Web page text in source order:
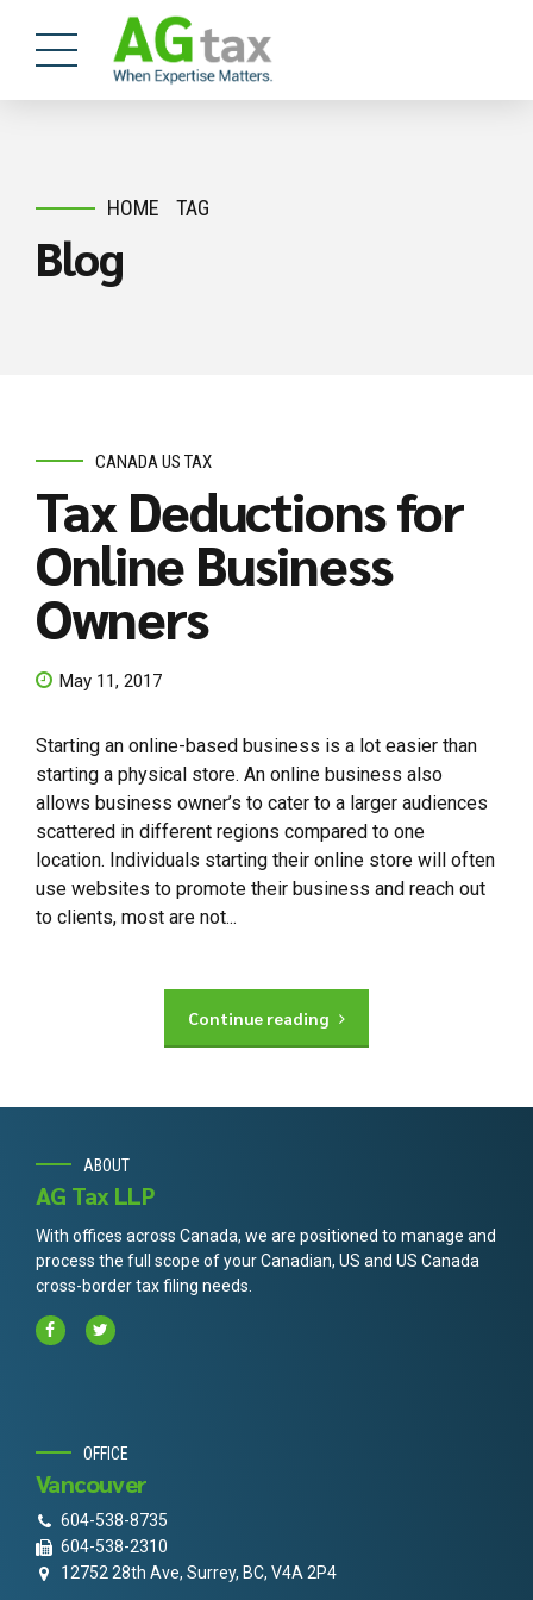
HOME TAG
Blog
CANADA US TAX
Tax Deductions for
Online Business
Owners
May 11, 2017
Starting an online-based business is a lot easier than
starting a physical store. An online business also
allows business owner’s to cater to a larger audiences
scattered in different regions compared to one
location. Individuals starting their online store will often
use websites to promote their business and reach out
to clients, most are not...
Continue reading
ABOUT
AG Tax LLP
With offices across Canada, we are positioned to manage and
process the full scope of your Canadian, US and US Canada
cross-border tax filing needs.
OFFICE
Vancouver
604-538-8735
604-538-2310
12752 28th Ave, Surrey, BC, V4A 2P4